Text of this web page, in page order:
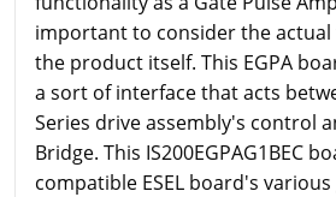
important to consider the
the product itself. This EGPA
a sort of interface that acts
Series drive assembly's control
Bridge. This IS200EGPAG1BEC
compatible ESEL board's